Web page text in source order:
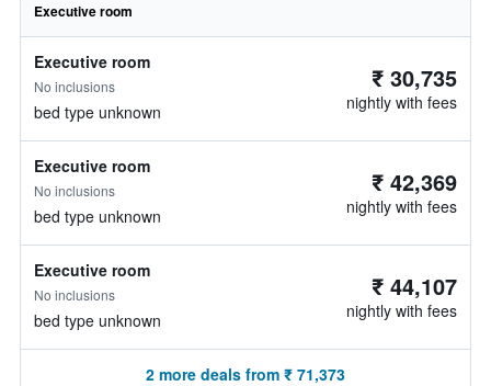
Executive room
Executive room
No inclusions
bed type unknown
₹ 30,735
nightly with fees
Executive room
No inclusions
bed type unknown
₹ 42,369
nightly with fees
Executive room
No inclusions
bed type unknown
₹ 44,107
nightly with fees
2 more deals from ₹ 71,373